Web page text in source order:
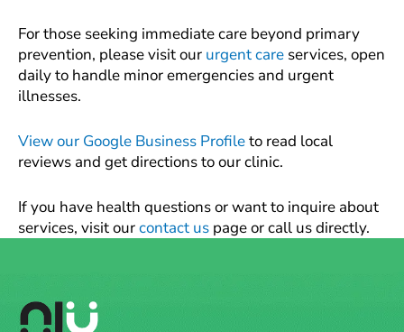
For those seeking immediate care beyond primary
prevention, please visit our urgent care services, open
daily to handle minor emergencies and urgent
illnesses.
View our Google Business Profileto read local
reviews and get directions to our clinic.
If you have health questions or want to inquire about
services, visit ourcontact us page or call us directly.